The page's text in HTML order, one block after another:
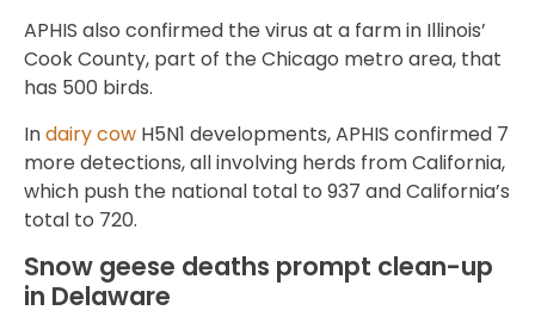
APHIS also confirmed the virus at a farm in Illinois’
Cook County, part of the Chicago metro area, that
has 500 birds.
Indairy cow H5N1 developments, APHIS confirmed 7
more detections, all involving herds from California,
which push the national total to 937 and California’s
total to 720.
Snow geese deaths prompt clean-up
in Delaware